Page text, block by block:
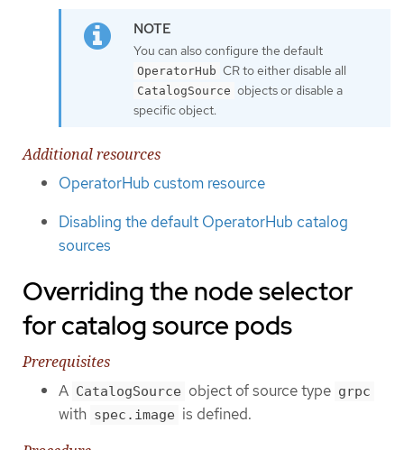
You can also configure the default
OperatorHub CR to either disable all
CatalogSource objects or disable a
specific object.
Additional resources
OperatorHub custom resource
Disabling the default OperatorHub catalog
sources
Overriding the node selector
for catalog source pods
Prerequisites
A CatalogSource object of source type grpc
with spec.image is defined.